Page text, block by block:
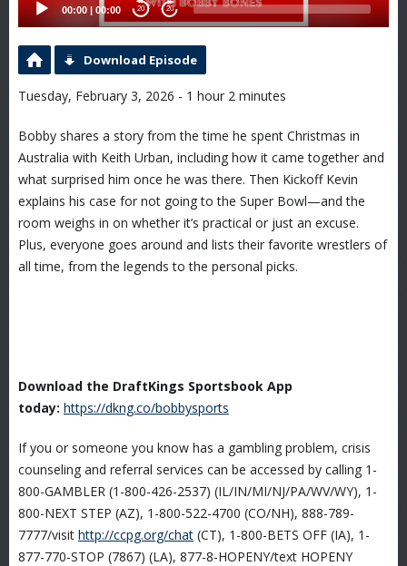
00:00 | 00:00 20 20
Download Episode
Tuesday, February 3, 2026 - 1 hour 2 minutes
Bobby shares a story from the time he spent Christmas in
Australia with Keith Urban, including how it came together and
what surprised him once he was there. Then Kickoff Kevin
explains his case for not going to the Super Bowl—and the
room weighs in on whether it’s practical or just an excuse.
Plus, everyone goes around and lists their favorite wrestlers of
all time, from the legends to the personal picks.
Download the DraftKings Sportsbook App
today: https://dkng.co/bobbysports
If you or someone you know has a gambling problem, crisis
counseling and referral services can be accessed by calling 1-
800-GAMBLER (1-800-426-2537) (IL/IN/MI/NJ/PA/WV/WY), 1-
800-NEXT STEP (AZ), 1-800-522-4700 (CO/NH), 888-789-
7777/visit http://ccpg.org/chat (CT), 1-800-BETS OFF (IA), 1-
877-770-STOP (7867) (LA), 877-8-HOPENY/text HOPENY